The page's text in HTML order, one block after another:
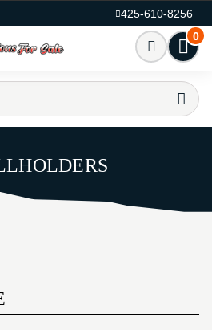
425-610-8256
0